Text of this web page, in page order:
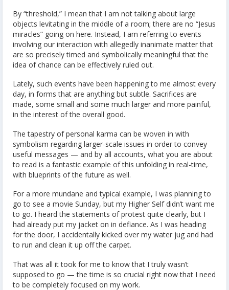
By “threshold,” I mean that I am not talking about large
objects levitating in the middle of a room; there are no “Jesus
miracles” going on here. Instead, I am referring to events
involving our interaction with allegedly inanimate matter that
are so precisely timed and symbolically meaningful that the
idea of chance can be effectively ruled out.
Lately, such events have been happening to me almost every
day, in forms that are anything but subtle. Sacrifices are
made, some small and some much larger and more painful,
in the interest of the overall good.
The tapestry of personal karma can be woven in with
symbolism regarding larger-scale issues in order to convey
useful messages — and by all accounts, what you are about
to read is a fantastic example of this unfolding in real-time,
with blueprints of the future as well.
For a more mundane and typical example, I was planning to
go to see a movie Sunday, but my Higher Self didn’t want me
to go. I heard the statements of protest quite clearly, but I
had already put my jacket on in defiance. As I was heading
for the door, I accidentally kicked over my water jug and had
to run and clean it up off the carpet.
That was all it took for me to know that I truly wasn’t
supposed to go — the time is so crucial right now that I need
to be completely focused on my work.